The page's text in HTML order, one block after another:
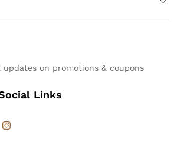
updates on promotions & coupons
Links